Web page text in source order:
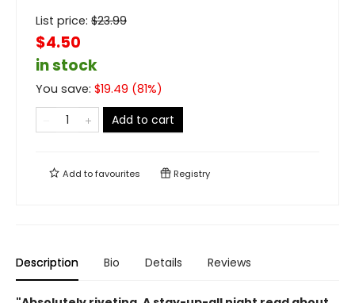
List price: $23.99
$4.50
in stock
You save: $19.49 (81%)
Add to cart
Add tofavourites Registry
Description Bio Details Reviews